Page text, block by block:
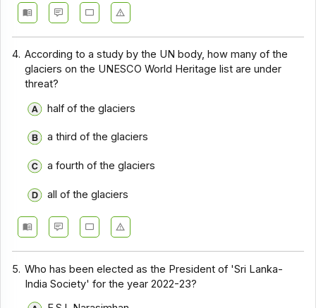
4. According to a study by the UN body, how many of the
glaciers on the UNESCO World Heritage list are under
threat?
half of the glaciers
a third of the glaciers
a fourth of the glaciers
all of the glaciers
5. Who has been elected as the President of 'Sri Lanka-
India Society' for the year 2022-23?